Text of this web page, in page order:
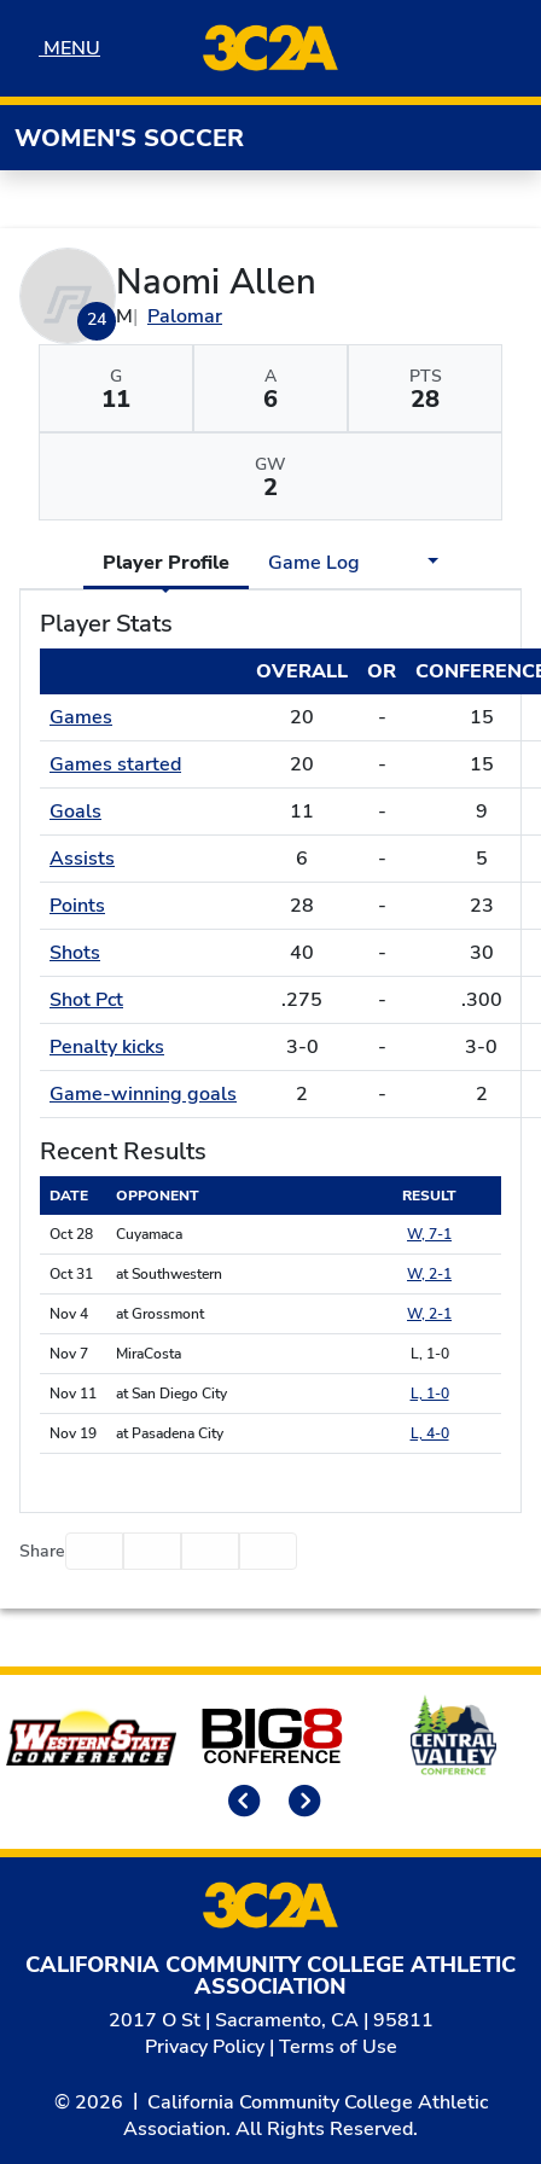
MENU
MENU
WOMEN'S SOCCER
24
Naomi Allen
M Palomar
G
11
A
6
PTS
28
GW
2
Player Profile Game Log
Player Stats
OVERALL OR
Games
20 -
15
Games started
20 -
15
Goals
11 -
9
Assists
6 -
5
Points
28 -
23
Shots
40 -
30
Shot Pct
.275 -
.300
Penalty kicks
3-0 -
3-0
Game-winning goals
2 - 2
Recent Results
DATE OPPONENT
RESULT
Oct 28
Cuyamaca W, 7-1
Oct 31 at Southwestern W, 2-1
Nov 4 at Grossmont W, 2-1
Nov 7 MiraCosta L, 1-0
Nov 11 at San Diego City L, 1-0
Nov 19 at Pasadena City L, 4-0
Share
Affiliates
CALIFORNIA COMMUNITY COLLEGE ATHLETIC
ASSOCIATION
2017 O St | Sacramento, CA | 95811
Privacy Policy| Terms of Use
© 2026
California Community College Athletic
Association. All Rights Reserved.